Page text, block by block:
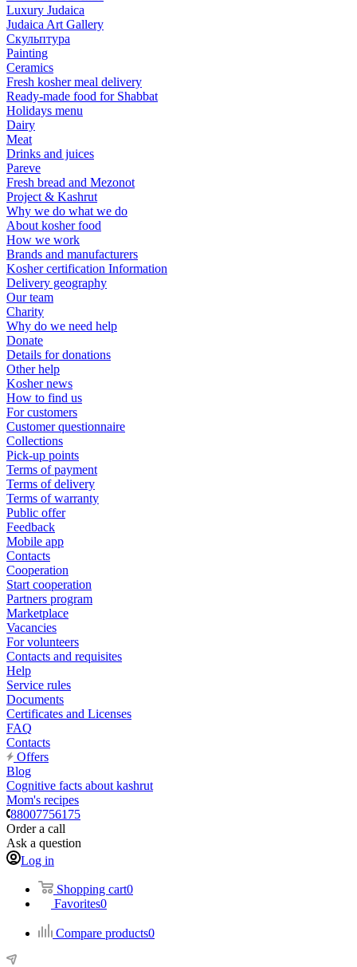
Luxury Judaica
Judaica Art Gallery
Скульптура
Painting
Ceramics
Fresh kosher meal delivery
Ready-made food for Shabbat
Holidays menu
Dairy
Meat
Drinks and juices
Pareve
Fresh bread and Mezonot
Project & Kashrut
Why we do what we do
About kosher food
How we work
Brands and manufacturers
Kosher certification Information
Delivery geography
Our team
Charity
Why do we need help
Donate
Details for donations
Other help
Kosher news
How to find us
For customers
Customer questionnaire
Collections
Pick-up points
Terms of payment
Terms of delivery
Terms of warranty
Public offer
Feedback
Mobile app
Contacts
Cooperation
Start cooperation
Partners program
Marketplace
Vacancies
For volunteers
Contacts and requisites
Help
Service rules
Documents
Certificates and Licenses
FAQ
Contacts
Offers
Blog
Cognitive facts about kashrut
Mom's recipes
88007756175
Order a call
Ask a question
Log in
Shopping cart0
Favorites0
Compare products0